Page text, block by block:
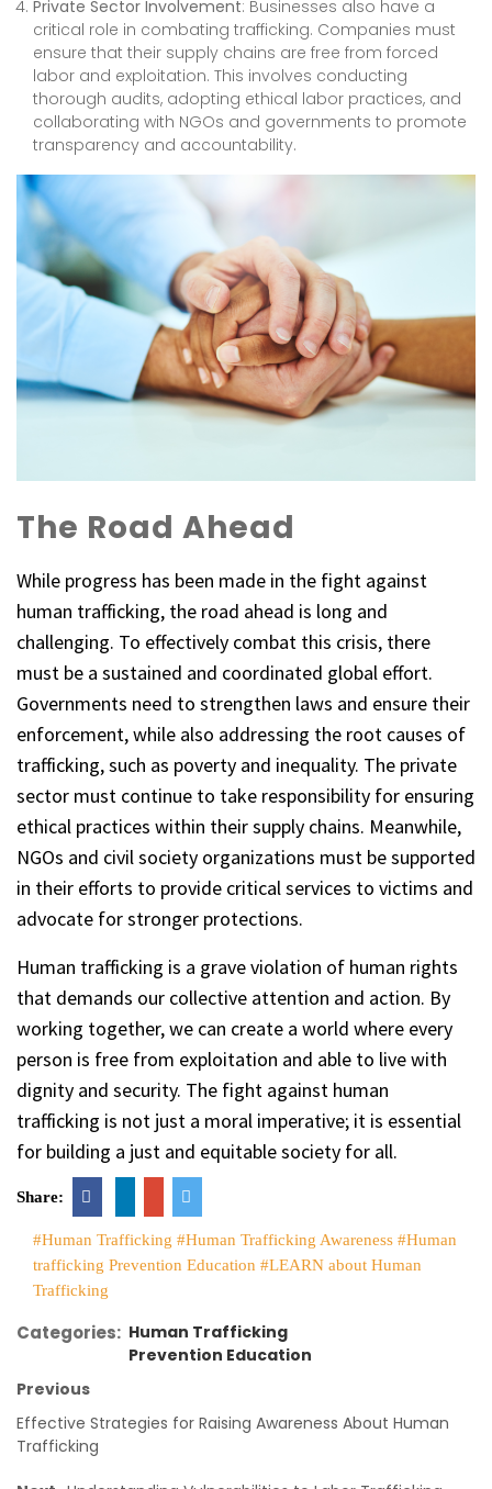
Private Sector Involvement: Businesses also have a
critical role in combating trafficking. Companies must
ensure that their supply chains are free from forced
labor and exploitation. This involves conducting
thorough audits, adopting ethical labor practices, and
collaborating with NGOs and governments to promote
transparency and accountability.
The Road Ahead
While progress has been made in the fight against
human trafficking, the road ahead is long and
challenging. To effectively combat this crisis, there
must be a sustained and coordinated global effort.
Governments need to strengthen laws and ensure their
enforcement, while also addressing the root causes of
trafficking, such as poverty and inequality. The private
sector must continue to take responsibility for ensuring
ethical practices within their supply chains. Meanwhile,
NGOs and civil society organizations must be supported
in their efforts to provide critical services to victims and
advocate for stronger protections.
Human trafficking is a grave violation of human rights
that demands our collective attention and action. By
working together, we can create a world where every
person is free from exploitation and able to live with
dignity and security. The fight against human
trafficking is not just a moral imperative; it is essential
for building a just and equitable society for all.
Share:
#Human Trafficking #Human Trafficking Awareness #Human
trafficking Prevention Education #LEARN about Human
Trafficking
Categories: Human Trafficking
Prevention Education
Previous
Effective Strategies for Raising Awareness About Human
Trafficking